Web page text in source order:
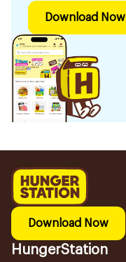
Download Now
Download Now
HungerStation